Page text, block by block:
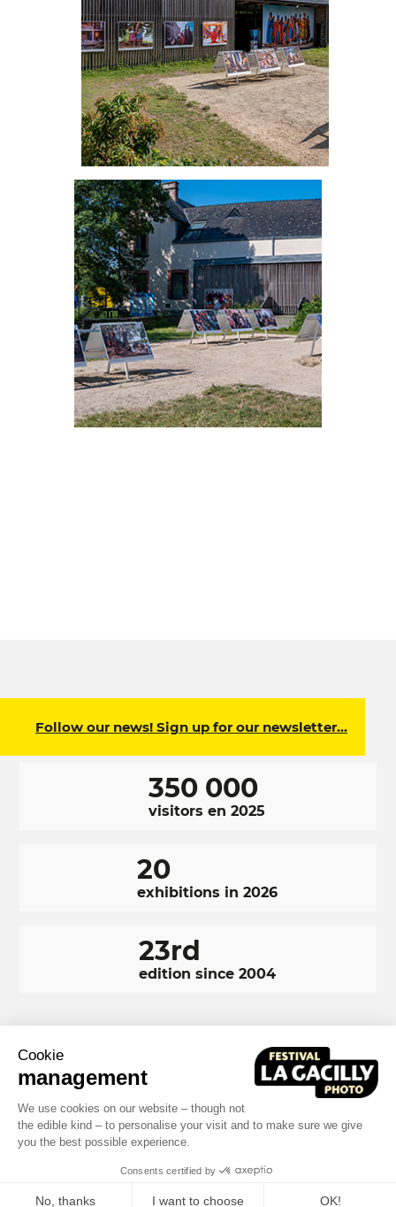
Cookie
management
We use cookies on our website – though not
the edible kind – to personalise your visit and to make sure we give
you the best possible experience.
Consents certified by
No, thanks I want to choose OK!
Follow our news! Sign up for our newsletter…
350 000
visitors en 2025
20
exhibitions in 2026
23rd
edition since 2004
RÉSEAUX
SOCIAUX
FOOTER
Instagram
NAVIGATION
Terms and conditions
Photo credits
Built by MOTION4EVER